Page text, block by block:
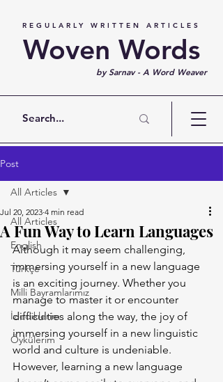
REGULARLY WRITTEN ARTICLES
Woven Words
by Sarnav - A Word Weaver
Post
All Articles
English
Türkçe
Milli Bayramlarımız
İzlediklerim
Öykülerim
All Articles
A Fun Way to Learn Languages
Jul 20, 2023 4 min read
Although it may seem challenging,
immersing yourself in a new language
is an exciting journey. Whether you
manage to master it or encounter
difficulties along the way, the joy of
immersing yourself in a new linguistic
world and culture is undeniable.
However, learning a new language